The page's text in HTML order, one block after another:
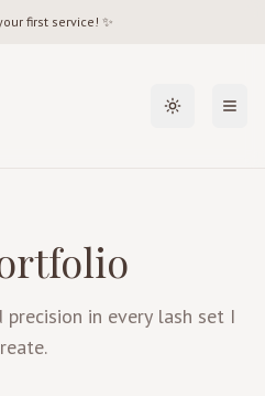
first service! ✨
Toggle theme
in every lash set I